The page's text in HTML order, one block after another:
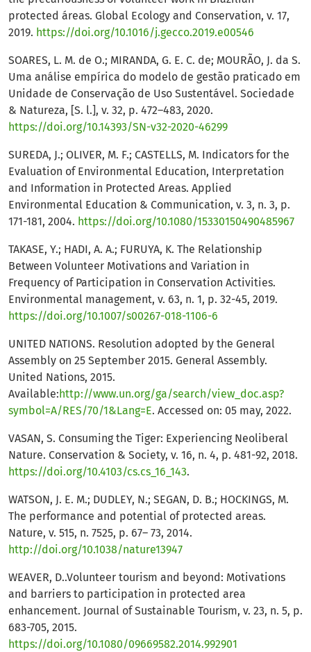
protected áreas. Global Ecology and Conservation, v. 17,
2019. https://doi.org/10.1016/j.gecco.2019.e00546
SOARES, L. M. de O.; MIRANDA, G. E. C. de; MOURÃO, J. da S.
Uma análise empírica do modelo de gestão praticado em
Unidade de Conservação de Uso Sustentável. Sociedade
& Natureza, [S. l.], v. 32, p. 472–483, 2020.
https://doi.org/10.14393/SN-v32-2020-46299
SUREDA, J.; OLIVER, M. F.; CASTELLS, M. Indicators for the
Evaluation of Environmental Education, Interpretation
and Information in Protected Areas. Applied
Environmental Education & Communication, v. 3, n. 3, p.
171-181, 2004. https://doi.org/10.1080/15330150490485967
TAKASE, Y.; HADI, A. A.; FURUYA, K. The Relationship
Between Volunteer Motivations and Variation in
Frequency of Participation in Conservation Activities.
Environmental management, v. 63, n. 1, p. 32-45, 2019.
https://doi.org/10.1007/s00267-018-1106-6
UNITED NATIONS. Resolution adopted by the General
Assembly on 25 September 2015. General Assembly.
United Nations, 2015.
Available: http://www.un.org/ga/search/view_doc.asp?
symbol=A/RES/70/1&Lang=E. Accessed on: 05 may, 2022.
VASAN, S. Consuming the Tiger: Experiencing Neoliberal
Nature. Conservation & Society, v. 16, n. 4, p. 481-92, 2018.
https://doi.org/10.4103/cs.cs_16_143.
WATSON, J. E. M.; DUDLEY, N.; SEGAN, D. B.; HOCKINGS, M.
The performance and potential of protected areas.
Nature, v. 515, n. 7525, p. 67– 73, 2014.
http://doi.org/10.1038/nature13947
WEAVER, D..Volunteer tourism and beyond: Motivations
and barriers to participation in protected area
enhancement. Journal of Sustainable Tourism, v. 23, n. 5, p.
683-705, 2015.
https://doi.org/10.1080/09669582.2014.992901